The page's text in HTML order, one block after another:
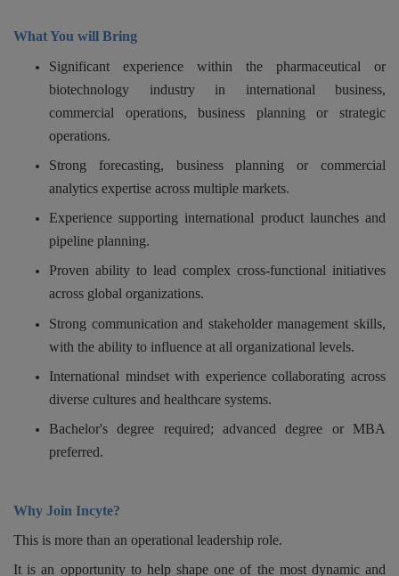
What You will Bring
Significant experience within the pharmaceutical or
biotechnology industry in international business,
commercial operations, business planning or strategic
operations.
Strong forecasting, business planning or commercial
analytics expertise across multiple markets.
Experience supporting international product launches and
pipeline planning.
Proven ability to lead complex cross-functional initiatives
across global organizations.
Strong communication and stakeholder management skills,
with the ability to influence at all organizational levels.
International mindset with experience collaborating across
diverse cultures and healthcare systems.
Bachelor's degree required; advanced degree or MBA
preferred.
Why Join Incyte?
This is more than an operational leadership role.
It is an opportunity to help shape one of the most dynamic and